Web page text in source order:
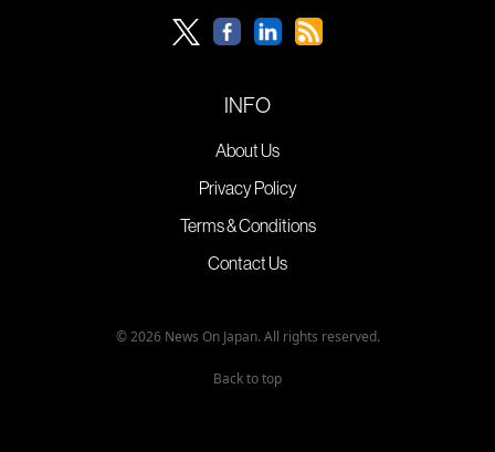
INFO
About Us
Privacy Policy
Terms & Conditions
Contact Us
© 2026 News On Japan. All rights reserved.
Back to top